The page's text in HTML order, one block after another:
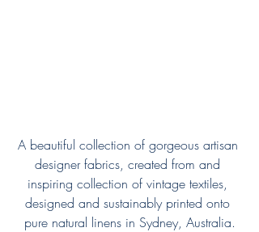
A beautiful collection of gorgeous artisan
designer fabrics, created from and
inspiring collection of vintage textiles,
designed and sustainably printed onto
pure natural linens in Sydney, Australia.